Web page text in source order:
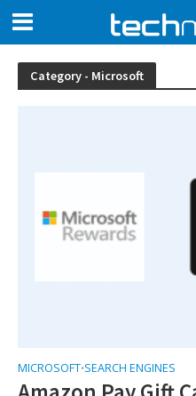
Category - Microsoft
MICROSOFT•SEARCH ENGINES